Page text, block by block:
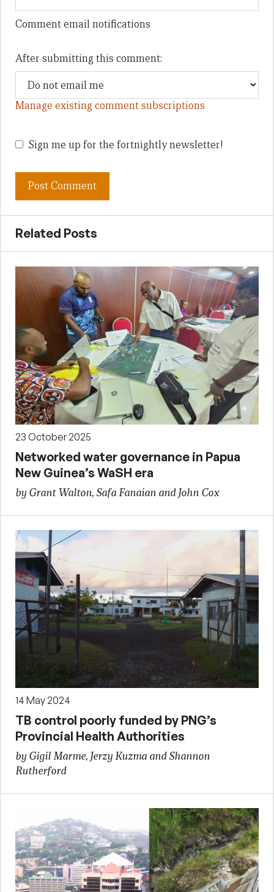
Comment email notifications
After submitting this comment:
Manage existing comment subscriptions
Sign me up for the fortnightly newsletter!
Related Posts
23 October 2025
Networked water governance in Papua
New Guinea’s WaSH era
by Grant Walton, Safa Fanaian and John Cox
14 May 2024
TB control poorly funded by PNG’s
Provincial Health Authorities
by Gigil Marme, Jerzy Kuzma and Shannon
Rutherford